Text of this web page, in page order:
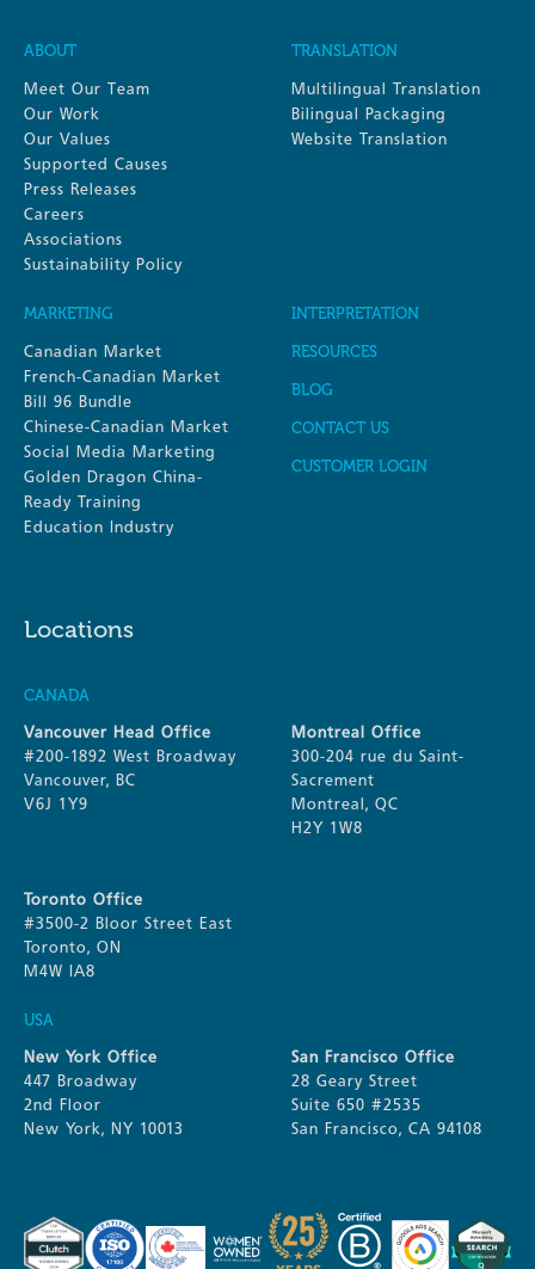
ABOUT
Meet Our Team
Our Work
Our Values
Supported Causes
Press Releases
Careers
Associations
Sustainability Policy
TRANSLATION
Multilingual Translation
Bilingual Packaging
Website Translation
MARKETING
Canadian Market
French-Canadian Market
Bill 96 Bundle
Chinese-Canadian Market
Social Media Marketing
Golden Dragon China-
Ready Training
Education Industry
INTERPRETATION
RESOURCES
BLOG
CONTACT US
CUSTOMER LOGIN
Locations
CANADA
Vancouver Head Office
#200-1892 West Broadway
Vancouver, BC
V6J 1Y9
Montreal Office
300-204 rue du Saint-
Sacrement
Montreal, QC
H2Y 1W8
Toronto Office
#3500-2 Bloor Street East
Toronto, ON
M4W IA8
USA
New York Office
447 Broadway
2nd Floor
New York, NY 10013
San Francisco Office
28 Geary Street
Suite 650 #2535
San Francisco, CA 94108